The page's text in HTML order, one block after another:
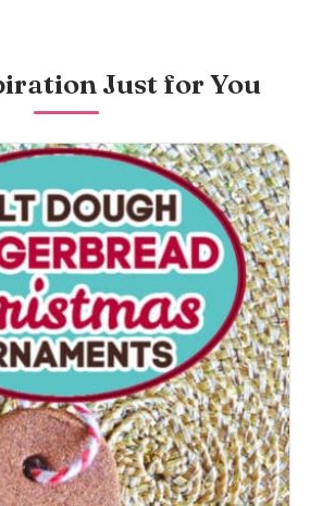
Just for You